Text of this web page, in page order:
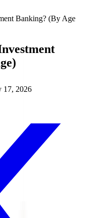
Banking? (By Age
17, 2026